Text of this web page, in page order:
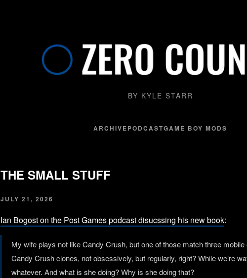
BY KYLE STARR
ARCHIVEPODCASTGAME BOY MODS
THE SMALL STUFF
JULY 21, 2026
Ian Bogost on the Post Games podcast disucssing his new book:
My wife plays not like Candy Crush, but one of those match three
Candy Crush clones, not obsessively, but regularly, right? While we’re
whatever. And what is she doing? Why is she doing that?